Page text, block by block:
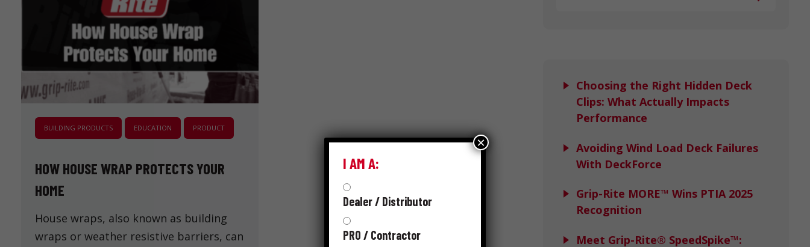
BUILDING PRODUCTS EDUCATION PRODUCT
HOW HOUSE WRAP PROTECTS YOUR
HOME
House wraps, also known as building
wraps or weather resistive barriers, can
Choosing the Right Hidden Deck
Clips: What Actually Impacts
Performance
Avoiding Wind Load Deck Failures
With DeckForce
Grip-Rite MORE™ Wins PTIA 2025
Recognition
Meet Grip-Rite® SpeedSpike™:
I AM A:
Dealer / Distributor
PRO / Contractor
×